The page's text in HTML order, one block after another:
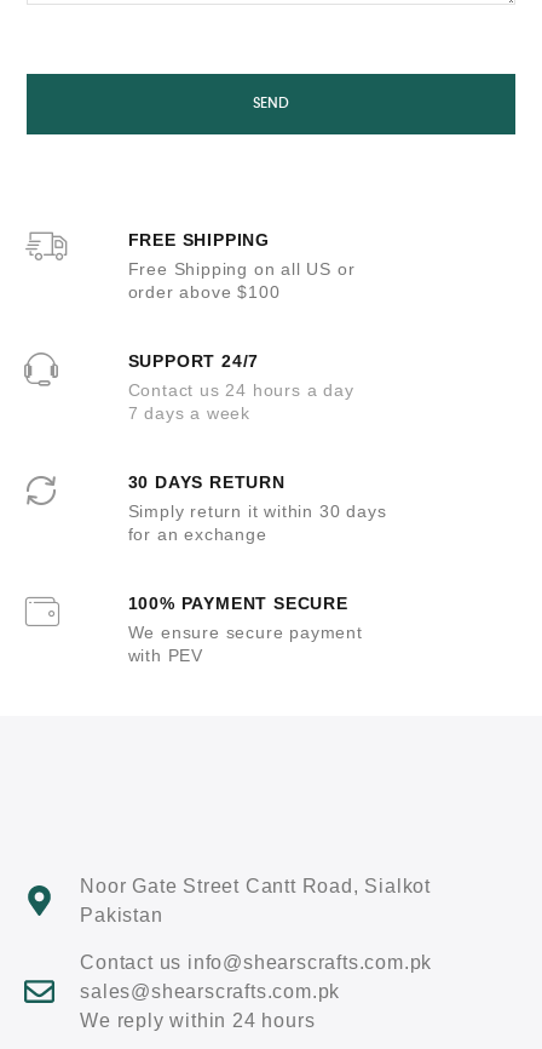
FREE SHIPPING
Free Shipping on all US or
order above $100
SUPPORT 24/7
Contact us 24 hours a day
7 days a week
30 DAYS RETURN
Simply return it within 30 days
for an exchange
100% PAYMENT SECURE
We ensure secure payment
with PEV
Noor Gate Street Cantt Road, Sialkot
Pakistan
Contact us info@shearscrafts.com.pk
sales@shearscrafts.com.pk
We reply within 24 hours